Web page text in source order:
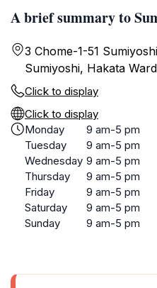
A brief summary to
3 Chome-1-51
Sumiyoshi, Hakata
Click to display
Click to display
Monday
9 am-5 pm
Tuesday
9 am-5 pm
Wednesday 9 am-5 pm
Thursday
9 am-5 pm
Friday
9 am-5 pm
Saturday
9 am-5 pm
Sunday
9 am-5 pm